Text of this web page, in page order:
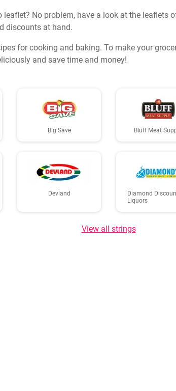
No problem, have a look at the leaflets
discounts at hand.
for cooking and baking. To make your
and save time and money!
Big Save Bluff Meat
Devland
Diamond
Liquors
View all strings